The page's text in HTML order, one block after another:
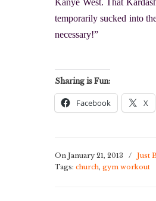
Kanye West. That
temporarily sucked into
necessary!”
Sharing is Fun:
Facebook X
On January 21, 2013 / Just
Tags: church, gym workout